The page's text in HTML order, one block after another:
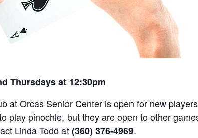
Thursdays at 12:30pm
at Orcas Senior Center is open for new
play pinochle, but they are open to other
Linda Todd at(360) 376-4969.